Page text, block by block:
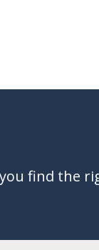
find the